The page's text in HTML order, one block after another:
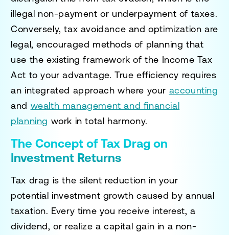
illegal non-payment or underpayment of taxes.
Conversely, tax avoidance and optimization are
legal, encouraged methods of planning that
use the existing framework of the Income Tax
Act to your advantage. True efficiency requires
an integrated approach where your accounting
and wealth management and financial
planning work in total harmony.
The Concept of Tax Drag on
Investment Returns
Tax drag is the silent reduction in your
potential investment growth caused by annual
taxation. Every time you receive interest, a
dividend, or realize a capital gain in a non-